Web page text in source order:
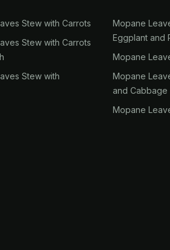
Stew with Carrots
Stew with Carrots
Stew with
Mopane
Eggplant and
Mopane
Mopane
and Cabbage
Mopane